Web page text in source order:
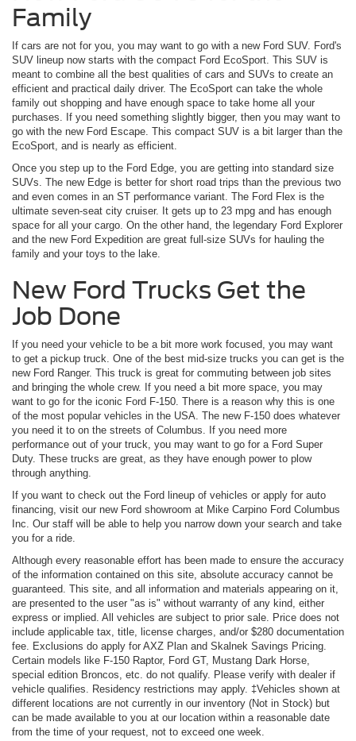
Family
If cars are not for you, you may want to go with a new Ford SUV. Ford's
SUV lineup now starts with the compact Ford EcoSport. This SUV is
meant to combine all the best qualities of cars and SUVs to create an
efficient and practical daily driver. The EcoSport can take the whole
family out shopping and have enough space to take home all your
purchases. If you need something slightly bigger, then you may want to
go with the new Ford Escape. This compact SUV is a bit larger than the
EcoSport, and is nearly as efficient.
Once you step up to the Ford Edge, you are getting into standard size
SUVs. The new Edge is better for short road trips than the previous two
and even comes in an ST performance variant. The Ford Flex is the
ultimate seven-seat city cruiser. It gets up to 23 mpg and has enough
space for all your cargo. On the other hand, the legendary Ford Explorer
and the new Ford Expedition are great full-size SUVs for hauling the
family and your toys to the lake.
New Ford Trucks Get the
Job Done
If you need your vehicle to be a bit more work focused, you may want
to get a pickup truck. One of the best mid-size trucks you can get is the
new Ford Ranger. This truck is great for commuting between job sites
and bringing the whole crew. If you need a bit more space, you may
want to go for the iconic Ford F-150. There is a reason why this is one
of the most popular vehicles in the USA. The new F-150 does whatever
you need it to on the streets of Columbus. If you need more
performance out of your truck, you may want to go for a Ford Super
Duty. These trucks are great, as they have enough power to plow
through anything.
If you want to check out the Ford lineup of vehicles or apply for auto
financing, visit our new Ford showroom at Mike Carpino Ford Columbus
Inc. Our staff will be able to help you narrow down your search and take
you for a ride.
Although every reasonable effort has been made to ensure the accuracy
of the information contained on this site, absolute accuracy cannot be
guaranteed. This site, and all information and materials appearing on it,
are presented to the user "as is" without warranty of any kind, either
express or implied. All vehicles are subject to prior sale. Price does not
include applicable tax, title, license charges, and/or $280 documentation
fee. Exclusions do apply for AXZ Plan and Skalnek Savings Pricing.
Certain models like F-150 Raptor, Ford GT, Mustang Dark Horse,
special edition Broncos, etc. do not qualify. Please verify with dealer if
vehicle qualifies. Residency restrictions may apply. ‡Vehicles shown at
different locations are not currently in our inventory (Not in Stock) but
can be made available to you at our location within a reasonable date
from the time of your request, not to exceed one week.